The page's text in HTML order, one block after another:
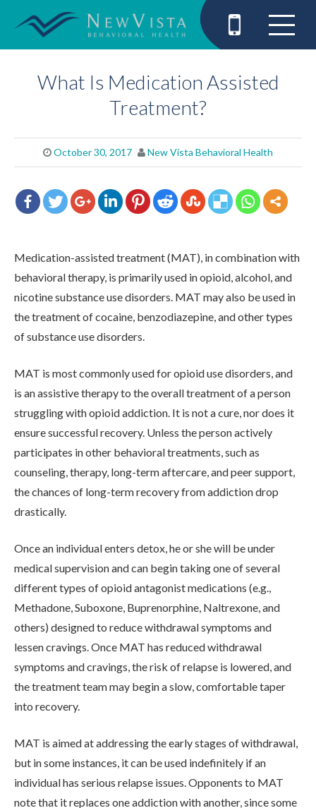
What Is Medication Assisted
Treatment?
October 30, 2017 New Vista Behavioral Health
Medication-assisted treatment (MAT), in combination with
behavioral therapy, is primarily used in opioid, alcohol, and
nicotine substance use disorders. MAT may also be used in
the treatment of cocaine, benzodiazepine, and other types
of substance use disorders.
MAT is most commonly used for opioid use disorders, and
is an assistive therapy to the overall treatment of a person
struggling with opioid addiction. It is not a cure, nor does it
ensure successful recovery. Unless the person actively
participates in other behavioral treatments, such as
counseling, therapy, long-term aftercare, and peer support,
the chances of long-term recovery from addiction drop
drastically.
Once an individual enters detox, he or she will be under
medical supervision and can begin taking one of several
different types of opioid antagonist medications (e.g.,
Methadone, Suboxone, Buprenorphine, Naltrexone, and
others) designed to reduce withdrawal symptoms and
lessen cravings. Once MAT has reduced withdrawal
symptoms and cravings, the risk of relapse is lowered, and
the treatment team may begin a slow, comfortable taper
into recovery.
MAT is aimed at addressing the early stages of withdrawal,
but in some instances, it can be used indefinitely if an
individual has serious relapse issues. Opponents to MAT
note that it replaces one addiction with another, since some
ABOUT
WHAT WE TREAT
LEVELS OF CARE
ADMISSIONS
CONTACT